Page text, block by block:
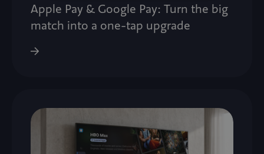
Apple Pay & Google Pay: Turn the big
match into a one-tap upgrade